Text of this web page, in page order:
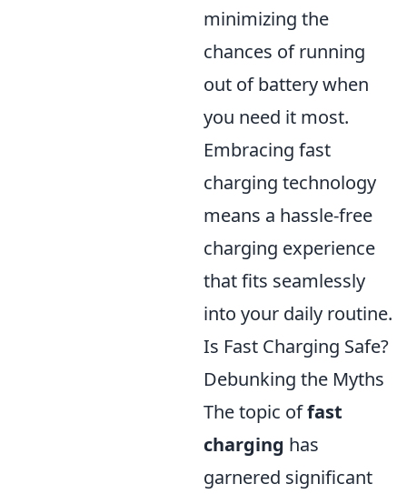
minimizing the
chances of running
out of battery when
you need it most.
Embracing fast
charging technology
means a hassle-free
charging experience
that fits seamlessly
into your daily routine.
Is Fast Charging Safe?
Debunking the Myths
The topic offast
charging has
garnered significant